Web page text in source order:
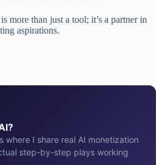
more than just a tool; it’s a partner in
aspirations.
where I share real AI monetization
step-by-step plays working